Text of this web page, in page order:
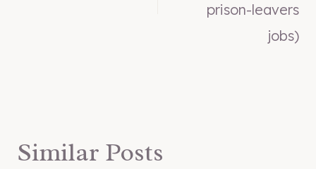
prison-leavers
jobs)
Similar Posts